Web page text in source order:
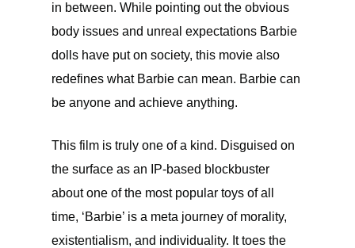
in between. While pointing out the obvious
body issues and unreal expectations Barbie
dolls have put on society, this movie also
redefines what Barbie can mean. Barbie can
be anyone and achieve anything.
This film is truly one of a kind. Disguised on
the surface as an IP-based blockbuster
about one of the most popular toys of all
time, ‘Barbie’ is a meta journey of morality,
existentialism, and individuality. It toes the